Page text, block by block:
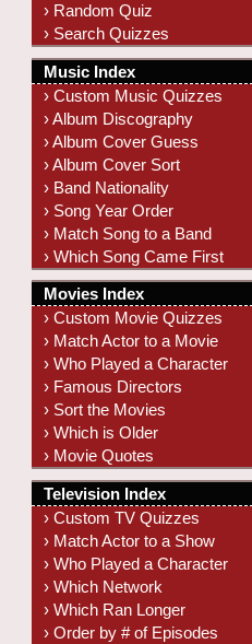
› Random Quiz
› Search Quizzes
Music Index
› Custom Music Quizzes
› Album Discography
› Album Cover Guess
› Album Cover Sort
› Band Nationality
› Song Year Order
› Match Song to a Band
› Which Song Came First
Movies Index
› Custom Movie Quizzes
› Match Actor to a Movie
› Who Played a Character
› Famous Directors
› Sort the Movies
› Which is Older
› Movie Quotes
Television Index
› Custom TV Quizzes
› Match Actor to a Show
› Who Played a Character
› Which Network
› Which Ran Longer
› Order by # of Episodes